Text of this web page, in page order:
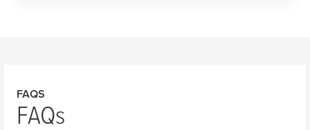
FAQS
FAQs